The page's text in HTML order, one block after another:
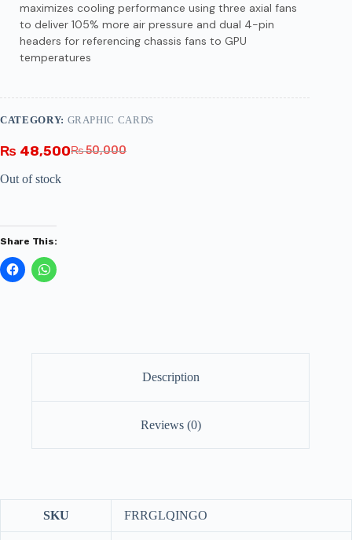
maximizes cooling performance using three axial fans
to deliver 105% more air pressure and dual 4-pin
headers for referencing chassis fans to GPU
temperatures
₨50,000
₨ 48,500
Out of stock
CATEGORY: GRAPHIC CARDS
Share This:
Description
Reviews (0)
SKU FRRGLQINGO